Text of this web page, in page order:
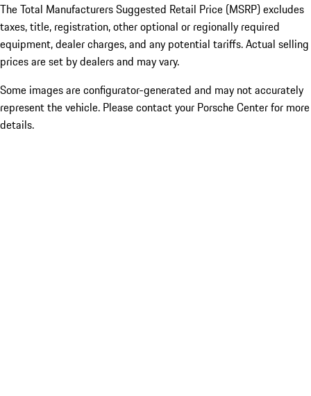
The Total Manufacturers Suggested Retail Price (MSRP) excludes
taxes, title, registration, other optional or regionally required
equipment, dealer charges, and any potential tariffs. Actual selling
prices are set by dealers and may vary.
Some images are configurator-generated and may not accurately
represent the vehicle. Please contact your Porsche Center for more
details.